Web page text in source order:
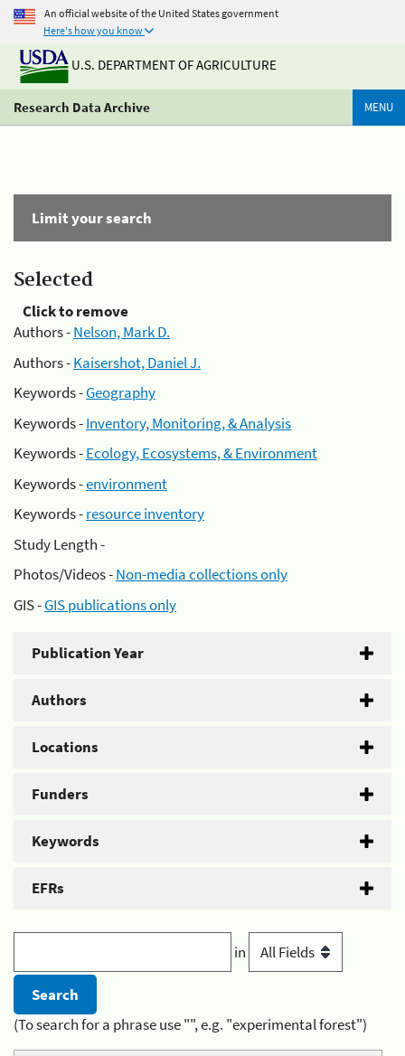
An official website of the United States government
Here's how you know
U.S. DEPARTMENT OF AGRICULTURE
Research Data Archive MENU
Limit your search
Selected
Click to remove
Authors -Nelson, Mark D.
Authors -Kaisershot, Daniel J.
Keywords -Geography
Keywords -Inventory, Monitoring, & Analysis
Keywords -Ecology, Ecosystems, & Environment
Keywords -environment
Keywords -resource inventory
Study Length -
Photos/Videos -Non-media collections only
GIS -GIS publications only
Publication Year
Authors
Locations
Funders
Keywords
EFRs
in
(To search for a phrase use "", e.g. "experimental forest")